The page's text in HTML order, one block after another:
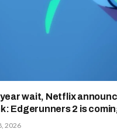
wait, Netflix
Edgerunners 2 is
2026